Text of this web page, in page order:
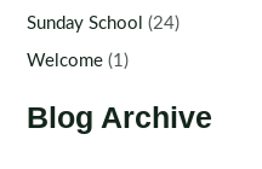
Sunday School (24)
Welcome (1)
Blog Archive